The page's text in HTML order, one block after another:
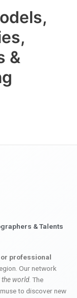
&
& Talents
professional
Our network
world. The
to discover new